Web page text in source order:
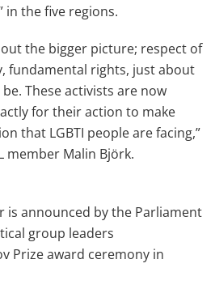
in the five regions.
the bigger picture; respect of
fundamental rights, just about
These activists are now
for their action to make
that LGBTI people are facing,”
member Malin Björk.
is announced by the Parliament
group leaders
Prize award ceremony in